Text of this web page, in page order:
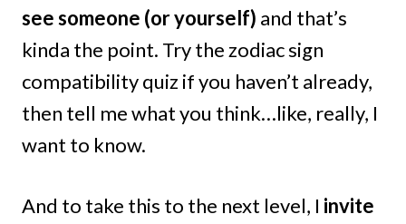
see someone (or yourself) and that’s
kinda the point. Try the zodiac sign
compatibility quiz if you haven’t already,
then tell me what you think…like, really, I
want to know.
And to take this to the next level, I invite